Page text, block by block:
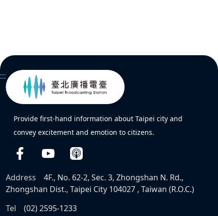
:::
Provide first-hand information about Taipei city and
convey excitement and emotion to citizens.
Address
4F., No. 62-2, Sec. 3, Zhongshan N. Rd.,
Zhongshan Dist., Taipei City 104027 , Taiwan (R.O.C.)
Tel
(02) 2595-1233